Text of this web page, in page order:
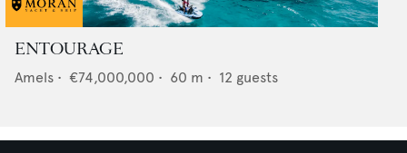
ENTOURAGE
Amels • €74,000,000 • 60 m • 12 guests